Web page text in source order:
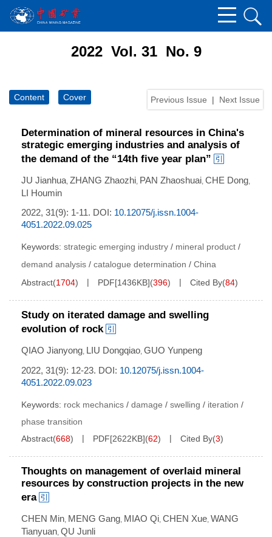
2022 Vol. 31 No. 9
Previous Issue | Next Issue
Content Cover
Determination of mineral resources in China's
strategic emerging industries and analysis of
the demand of the “14th five year plan”
JU Jianhua, ZHANG Zhaozhi, PAN Zhaoshuai, CHE Dong,
LI Houmin
2022, 31(9): 1-11. DOI: 10.12075/j.issn.1004-
4051.2022.09.025
Keywords: strategic emerging industry / mineral product /
demand analysis / catalogue determination / China
Abstract(1704) PDF[1436KB](396) Cited By(84)
Study on iterated damage and swelling
evolution of rock
QIAO Jianyong, LIU Dongqiao, GUO Yunpeng
2022, 31(9): 12-23. DOI: 10.12075/j.issn.1004-
4051.2022.09.023
Keywords: rock mechanics / damage / swelling / iteration /
phase transition
Abstract(668) PDF[2622KB](62) Cited By(3)
Thoughts on management of overlaid mineral
resources by construction projects in the new
era
CHEN Min, MENG Gang, MIAO Qi, CHEN Xue, WANG
Tianyuan, QU Junli